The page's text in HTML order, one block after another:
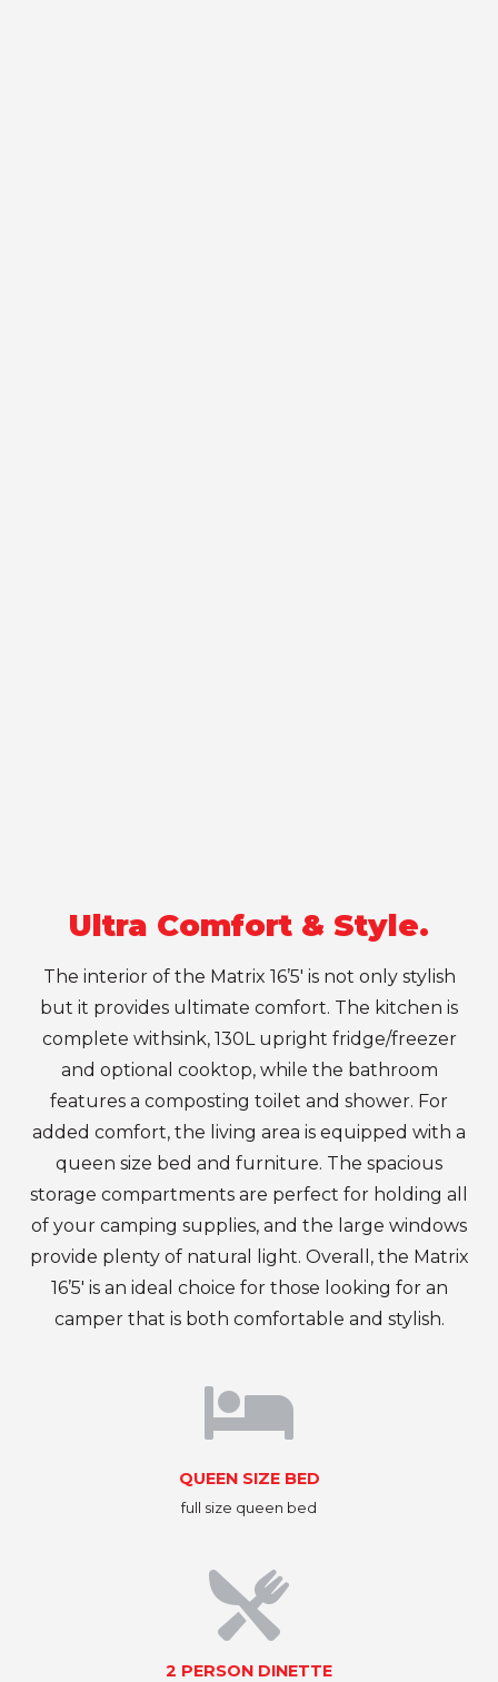
Ultra Comfort & Style.
The interior of the Matrix 16’5′ is not only stylish
but it provides ultimate comfort. The kitchen is
complete withsink, 130L upright fridge/freezer
and optional cooktop, while the bathroom
features a composting toilet and shower. For
added comfort, the living area is equipped with a
queen size bed and furniture. The spacious
storage compartments are perfect for holding all
of your camping supplies, and the large windows
provide plenty of natural light. Overall, the Matrix
16’5′ is an ideal choice for those looking for an
camper that is both comfortable and stylish.
QUEEN SIZE BED
full size queen bed
2 PERSON DINETTE